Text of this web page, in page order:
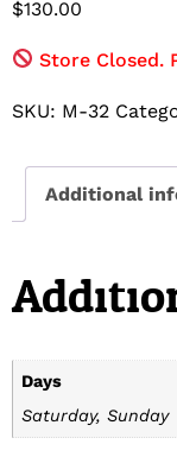
$130.00
Store Closed.
SKU: M-32
Additional
Days
Saturday, Sunday